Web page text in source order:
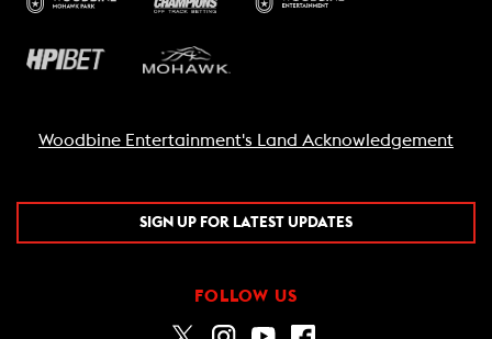
Woodbine Entertainment's Land Acknowledgement
SIGN UP FOR LATEST UPDATES
FOLLOW US